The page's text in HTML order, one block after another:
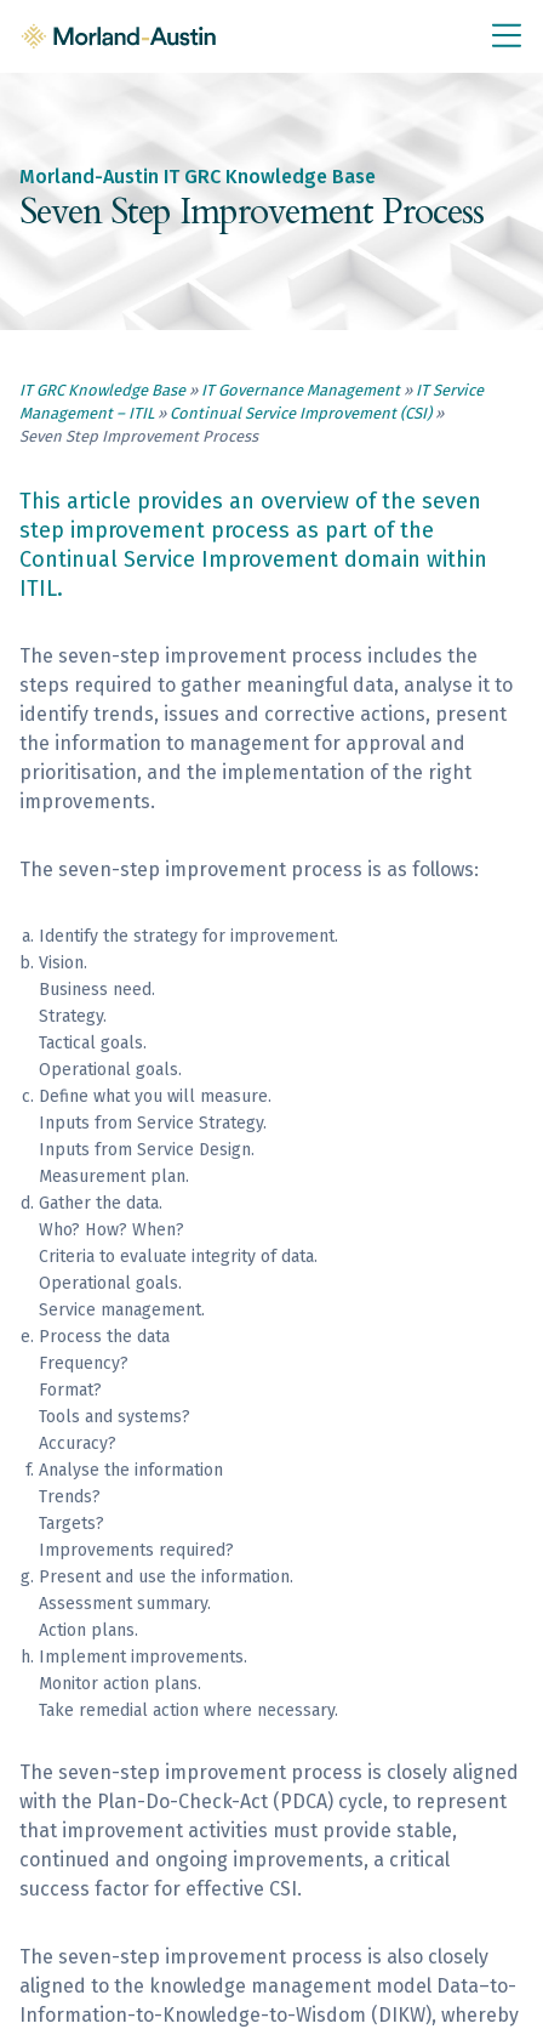
Knowledge Base
IT GRC Tools & Documents
Policies & Templates
Consultancy Services
About Us
Blog
Contact Us
Morland-Austin IT GRC Knowledge Base
Seven Step Improvement Process
IT GRC Knowledge Base» IT Governance Management» IT Service
Management – ITIL» Continual Service Improvement (CSI)»
Seven Step Improvement Process
This article provides an overview of the seven
step improvement process as part of the
Continual Service Improvement domain within
ITIL.
The seven-step improvement process includes the
steps required to gather meaningful data, analyse it to
identify trends, issues and corrective actions, present
the information to management for approval and
prioritisation, and the implementation of the right
improvements.
The seven-step improvement process is as follows:
Identify the strategy for improvement.
Vision.
Business need.
Strategy.
Tactical goals.
Operational goals.
Define what you will measure.
Inputs from Service Strategy.
Inputs from Service Design.
Measurement plan.
Gather the data.
Who? How? When?
Criteria to evaluate integrity of data.
Operational goals.
Service management.
Process the data
Frequency?
Format?
Tools and systems?
Accuracy?
Analyse the information
Trends?
Targets?
Improvements required?
Present and use the information.
Assessment summary.
Action plans.
Implement improvements.
Monitor action plans.
Take remedial action where necessary.
The seven-step improvement process is closely aligned
with the Plan-Do-Check-Act (PDCA) cycle, to represent
that improvement activities must provide stable,
continued and ongoing improvements, a critical
success factor for effective CSI.
The seven-step improvement process is also closely
aligned to the knowledge management model Data–to-
Information-to-Knowledge-to-Wisdom (DIKW), whereby